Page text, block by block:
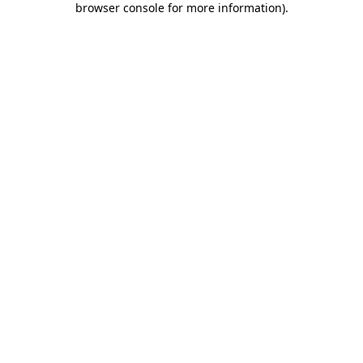
browser console for more information).